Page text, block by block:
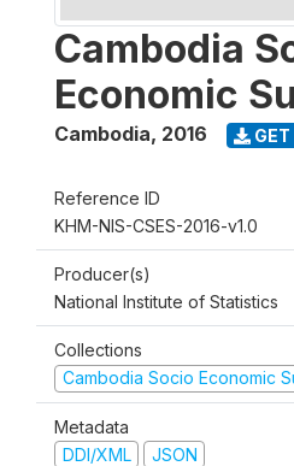
Cambodia
Economic
Cambodia, 2016 GET
Reference ID
KHM-NIS-CSES-2016-v1.0
Producer(s)
National Institute of Statistics
Collections
Cambodia Socio Economic
Metadata
DDI/XML
JSON